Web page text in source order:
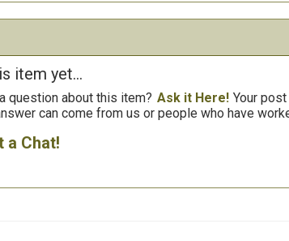
item yet...
question about this item? Ask it Here! Your
can come from us or people who have
a Chat!